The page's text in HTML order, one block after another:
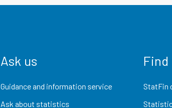
Ask us
Guidance and information service
Ask about statistics
StatFin